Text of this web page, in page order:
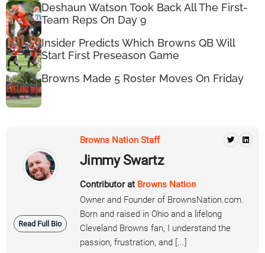
Deshaun Watson Took Back All The First-
Team Reps On Day 9
Insider Predicts Which Browns QB Will
Start First Preseason Game
Browns Made 5 Roster Moves On Friday
Read Full Bio
Browns Nation Staff
Jimmy Swartz
Contributor at Browns Nation
Owner and Founder of BrownsNation.com.
Born and raised in Ohio and a lifelong
Cleveland Browns fan, I understand the
passion, frustration, and [...]